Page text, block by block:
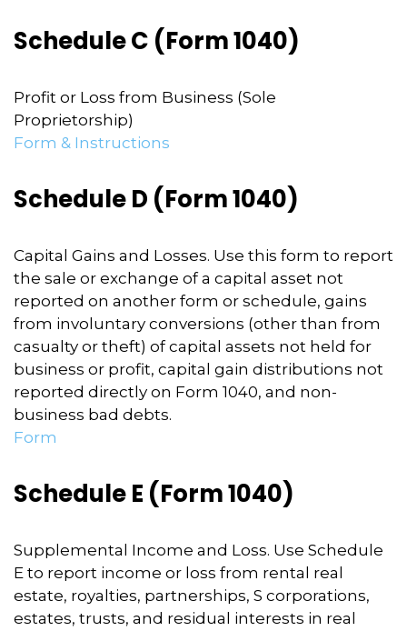
Schedule C (Form 1040)
Profit or Loss from Business (Sole
Proprietorship)
Form & Instructions
Schedule D (Form 1040)
Capital Gains and Losses. Use this form to report
the sale or exchange of a capital asset not
reported on another form or schedule, gains
from involuntary conversions (other than from
casualty or theft) of capital assets not held for
business or profit, capital gain distributions not
reported directly on Form 1040, and non-
business bad debts.
Form
Schedule E (Form 1040)
Supplemental Income and Loss. Use Schedule
E to report income or loss from rental real
estate, royalties, partnerships, S corporations,
estates, trusts, and residual interests in real